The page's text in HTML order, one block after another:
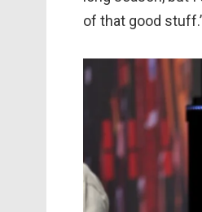
of that good